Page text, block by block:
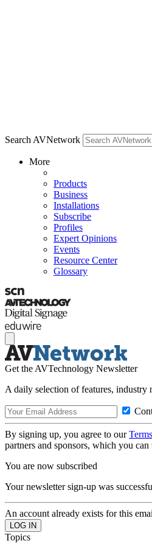
Search AVNetwork
More
Products
Business
Installations
Subscribe
Profiles
Expert Opinions
Events
Resource Center
Glossary
Get the AVTechnology Newsletter
A daily selection of features,
By signing up, you agree to our
partners and sponsors, which you
You are now subscribed
Your newsletter sign-up was
An account already exists for this
Topics